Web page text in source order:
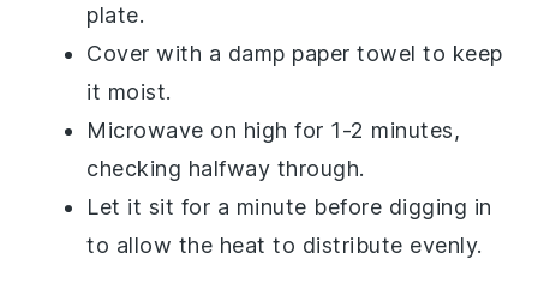
plate.
Cover with a damp paper towel to keep
it moist.
Microwave on high for 1-2 minutes,
checking halfway through.
Let it sit for a minute before digging in
to allow the heat to distribute evenly.